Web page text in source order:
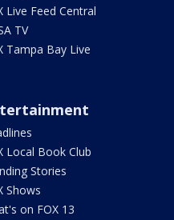
Live Feed Central
TV
Tampa Bay Live
Local Book Club
Stories
Shows
on FOX 13